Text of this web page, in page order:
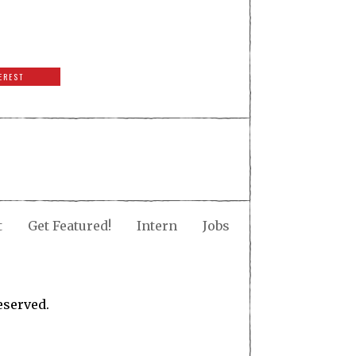
Get Featured! Intern Jobs